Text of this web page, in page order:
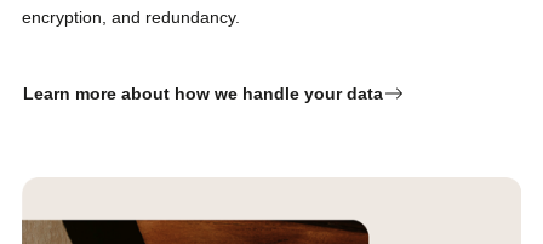
encryption, and redundancy.
Learn more about how we handle your data